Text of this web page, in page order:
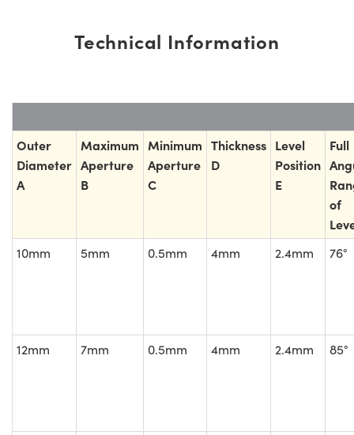
Technical Information
Outer
Diameter
A
Maximum
Aperture
B
Minimum
Aperture
C
Thickness
D
Level
Position
E
Full
of
10mm 5mm 0.5mm 4mm 2.4mm 76°
12mm 7mm 0.5mm 4mm 2.4mm 85°